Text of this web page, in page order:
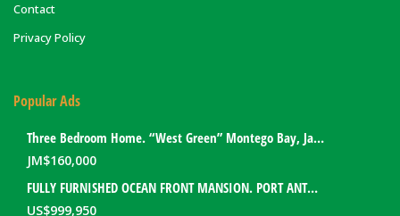
Contact
Privacy Policy
Popular Ads
Three Bedroom Home. “West Green” Montego Bay, Jamaica
JM$160,000
FULLY FURNISHED OCEAN FRONT MANSION. PORT ANTONIO, JAMAICA
US$999,950